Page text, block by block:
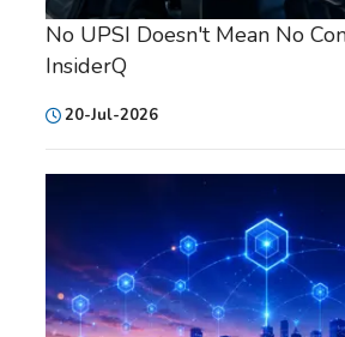
No UPSI Doesn't Mean No
InsiderQ
20-Jul-2026